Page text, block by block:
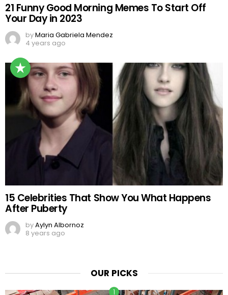
21 Funny Good Morning Memes To Start Off
Your Day in 2023
byMaria Gabriela Mendez
4 years ago
15 Celebrities That Show You What Happens
After Puberty
byAylyn Albornoz
8 years ago
OUR PICKS